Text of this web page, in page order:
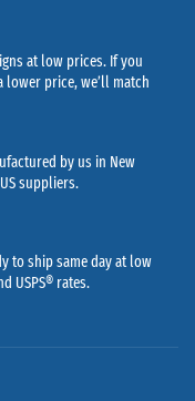
at low prices. If you
lower price, we’ll match
by us in New
suppliers.
to ship same day at low
USPS® rates.